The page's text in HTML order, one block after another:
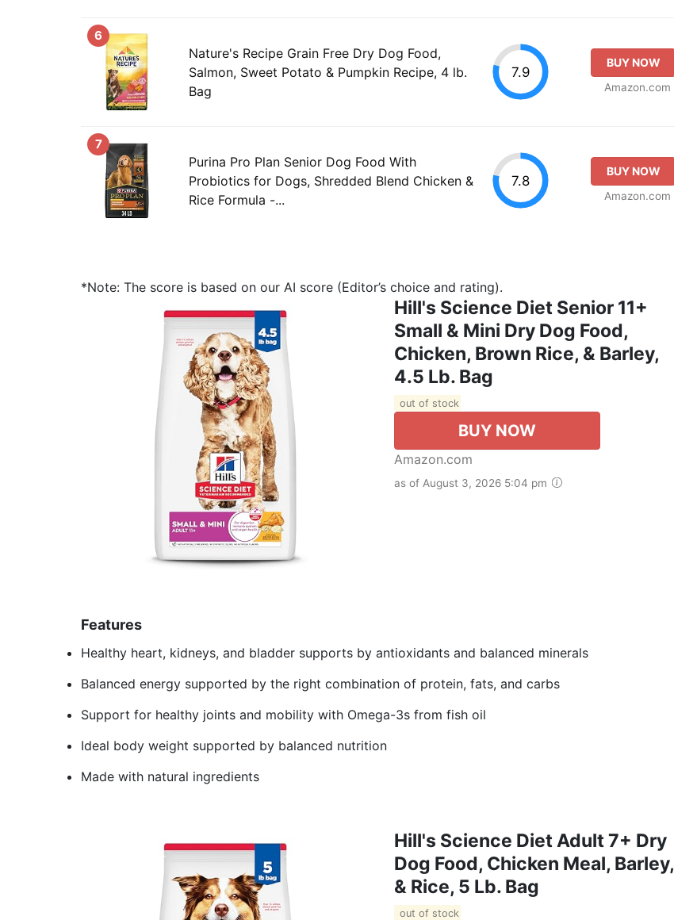
6
Nature's Recipe Grain Free Dry Dog Food,
Salmon, Sweet Potato & Pumpkin Recipe, 4 lb.
Bag
7.9
BUY NOW
Amazon.com
7
Purina Pro Plan Senior Dog Food With
Probiotics for Dogs, Shredded Blend Chicken &
Rice Formula -...
7.8
BUY NOW
Amazon.com
*Note: The score is based on our AI score (Editor’s choice and rating).
Hill's Science Diet Senior 11+
Small & Mini Dry Dog Food,
Chicken, Brown Rice, & Barley,
4.5 Lb. Bag
out of stock
BUY NOW
Amazon.com
as of August 3, 2026 5:04 pm
Features
Healthy heart, kidneys, and bladder supports by antioxidants and balanced minerals
Balanced energy supported by the right combination of protein, fats, and carbs
Support for healthy joints and mobility with Omega-3s from fish oil
Ideal body weight supported by balanced nutrition
Made with natural ingredients
Hill's Science Diet Adult 7+ Dry
Dog Food, Chicken Meal, Barley,
& Rice, 5 Lb. Bag
out of stock